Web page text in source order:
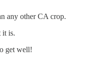
any other CA crop.
it is.
get well!